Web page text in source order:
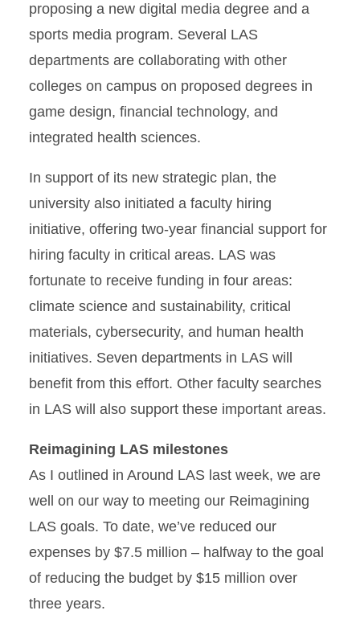
proposing a new digital media degree and a
sports media program. Several LAS
departments are collaborating with other
colleges on campus on proposed degrees in
game design, financial technology, and
integrated health sciences.
In support of its new strategic plan, the
university also initiated a faculty hiring
initiative, offering two-year financial support for
hiring faculty in critical areas. LAS was
fortunate to receive funding in four areas:
climate science and sustainability, critical
materials, cybersecurity, and human health
initiatives. Seven departments in LAS will
benefit from this effort. Other faculty searches
in LAS will also support these important areas.
Reimagining LAS milestones
As I outlined in Around LAS last week, we are
well on our way to meeting our Reimagining
LAS goals. To date, we’ve reduced our
expenses by $7.5 million – halfway to the goal
of reducing the budget by $15 million over
three years.